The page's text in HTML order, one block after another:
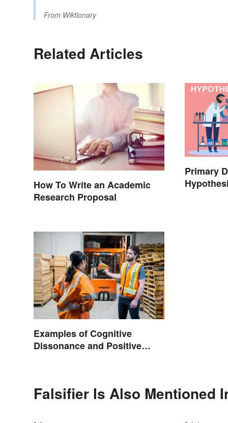
From Wiktionary
Related Articles
How To Write an Academic
Research Proposal
Primary
Examples of Cognitive
Dissonance and Positive
Falsifier Is Also Mentioned